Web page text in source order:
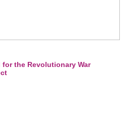
the Revolutionary War